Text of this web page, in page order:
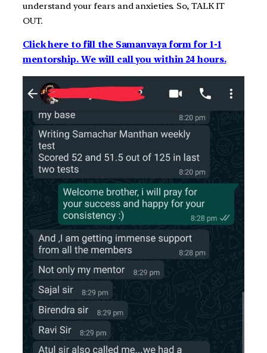
understand your fears and anxieties. So, TALK IT
OUT.
Click here to fill the Samanvaya form for 1-1
mentorship. We will call you within 24 hours.